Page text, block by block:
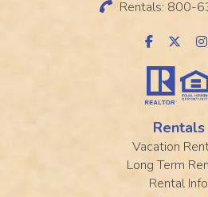
Rentals: 800-
Rentals
Vacation
Long Term
Rental Info